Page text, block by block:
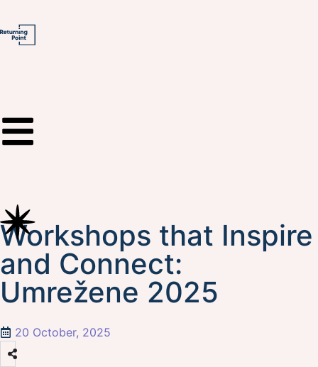
Workshops that Inspire
and Connect:
Umrežene 2025
20 October, 2025